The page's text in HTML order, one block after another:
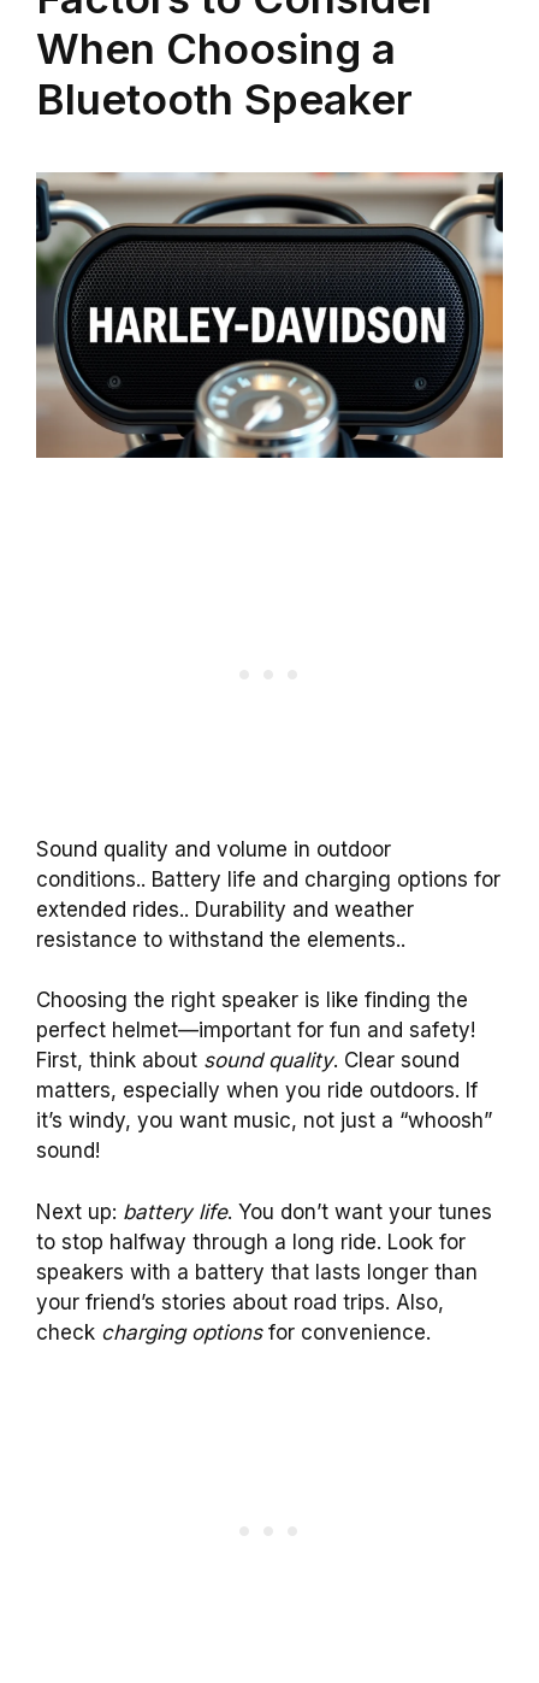
When Choosing a
Bluetooth Speaker
Sound quality and volume in outdoor
conditions.. Battery life and charging options for
extended rides.. Durability and weather
resistance to withstand the elements..
Choosing the right speaker is like finding the
perfect helmet—important for fun and safety!
First, think about sound quality. Clear sound
matters, especially when you ride outdoors. If
it’s windy, you want music, not just a “whoosh”
sound!
Next up: battery life. You don’t want your tunes
to stop halfway through a long ride. Look for
speakers with a battery that lasts longer than
your friend’s stories about road trips. Also,
check charging optionsfor convenience.